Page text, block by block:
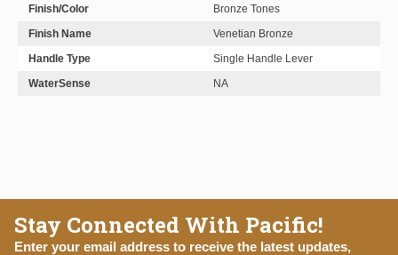
Finish/Color
Bronze Tones
Finish Name
Venetian Bronze
Handle Type
Single Handle Lever
WaterSense
NA
Stay Connected With Pacific!
Enter your email address to receive the latest updates,